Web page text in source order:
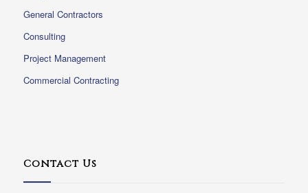
General Contractors
Consulting
Project Management
Commercial Contracting
Contact Us